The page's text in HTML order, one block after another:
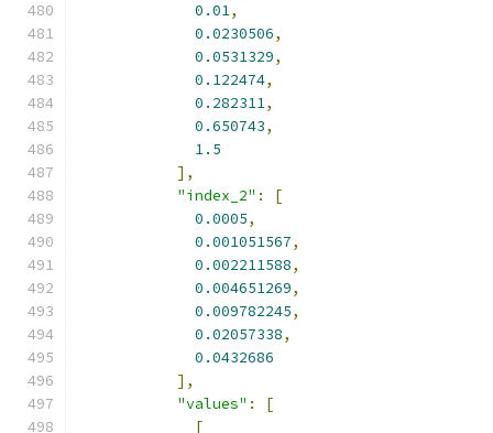
0.01,
0.0230506,
0.0531329,
0.122474,
0.282311,
0.650743,
1.5
],
"index_2" :
[
0.0005,
0.001051567,
0.002211588,
0.004651269,
0.009782245,
0.02057338,
0.0432686
],
"values" :
[
[